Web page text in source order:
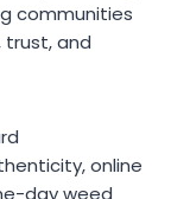
communities
trust, and
online